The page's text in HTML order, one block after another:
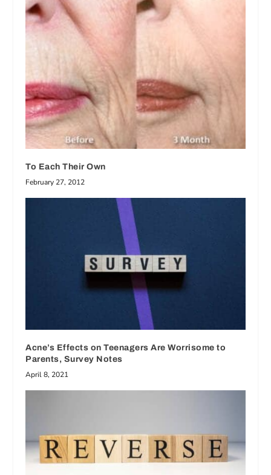
To Each Their Own
February 27, 2012
Acne’s Effects on Teenagers Are Worrisome to
Parents, Survey Notes
April 8, 2021